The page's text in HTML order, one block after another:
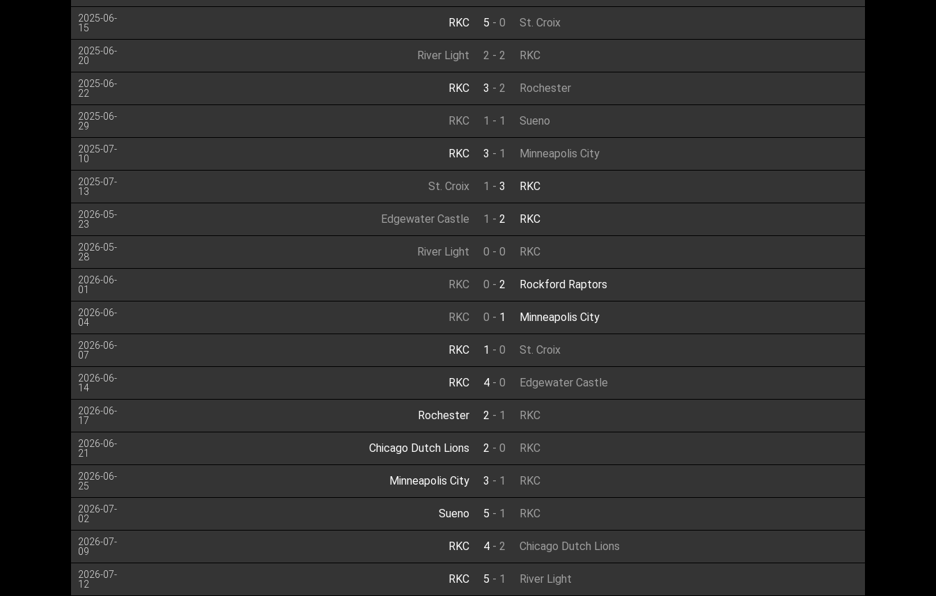
2025-06-
15
RKC 5 - 0 St. Croix
2025-06-
20
River Light 2 - 2 RKC
2025-06-
22
RKC 3 - 2 Rochester
2025-06-
29
RKC 1 - 1 Sueno
2025-07-
10
RKC 3 - 1 Minneapolis City
2025-07-
13
St. Croix 1 - 3 RKC
2026-05-
23
Edgewater Castle 1 - 2 RKC
2026-05-
28
River Light 0 - 0 RKC
2026-06-
01
RKC 0 - 2 Rockford Raptors
2026-06-
04
RKC 0 - 1 Minneapolis City
2026-06-
07
RKC 1 - 0 St. Croix
2026-06-
14
RKC 4 - 0 Edgewater Castle
2026-06-
17
Rochester 2 - 1 RKC
2026-06-
21
Chicago Dutch Lions 2 - 0 RKC
2026-06-
25
Minneapolis City 3 - 1 RKC
2026-07-
02
Sueno 5 - 1 RKC
2026-07-
09
RKC 4 - 2 Chicago Dutch Lions
2026-07-
12
RKC 5 - 1 River Light